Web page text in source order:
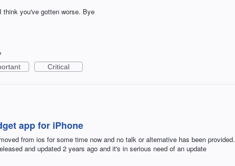
you've gotten worse. Bye
Critical
app for iPhone
from ios for some time now and no talk or alternative has been provided.
and updated 2 years ago and it's in serious need of an update